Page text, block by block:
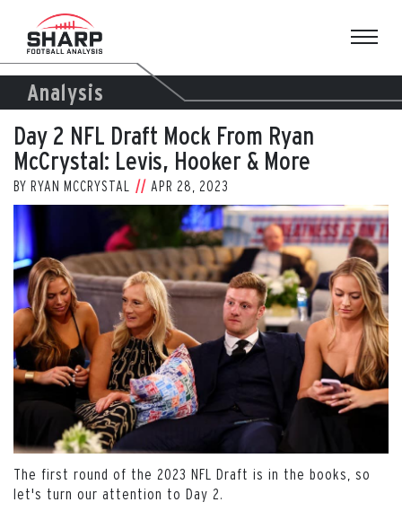
content
Analysis
Day 2 NFL Draft Mock From Ryan
McCrystal: Levis, Hooker & More
BY RYAN MCCRYSTAL APR 28, 2023
View
Larger
Image
The first round of the 2023 NFL Draft is in the books, so
let's turn our attention to Day 2.